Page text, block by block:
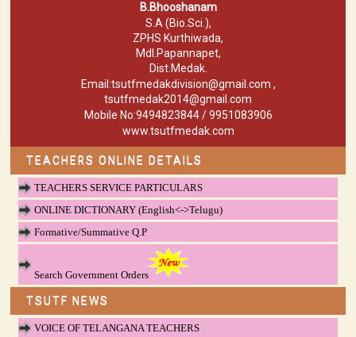
B.Bhooshanam
S.A (Bio.Sci.),
ZPHS Kurthiwada,
Mdl.Papannapet,
Dist.Medak.
Email:tsutfmedakdivision@gmail.com ,
tsutfmedak2014@gmail.com
Mobile No:9494823844 / 9951083906
www.tsutfmedak.com
TEACHERS ONLINE DETAILS
TEACHERS SERVICE PARTICULARS
ONLINE DICTIONARY (English<->Telugu)
Formative/Summative Q.P
Search Government Orders
TSUTF NEWS
VOICE OF TELANGANA TEACHERS